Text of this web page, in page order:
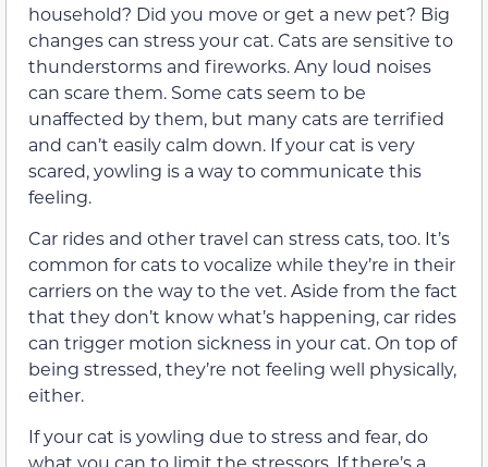
household? Did you move or get a new pet? Big
changes can stress your cat. Cats are sensitive to
thunderstorms and fireworks. Any loud noises
can scare them. Some cats seem to be
unaffected by them, but many cats are terrified
and can’t easily calm down. If your cat is very
scared, yowling is a way to communicate this
feeling.
Car rides and other travel can stress cats, too. It’s
common for cats to vocalize while they’re in their
carriers on the way to the vet. Aside from the fact
that they don’t know what’s happening, car rides
can trigger motion sickness in your cat. On top of
being stressed, they’re not feeling well physically,
either.
If your cat is yowling due to stress and fear, do